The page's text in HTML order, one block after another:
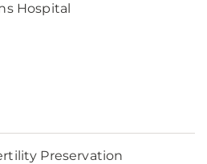
Hospital
Preservation